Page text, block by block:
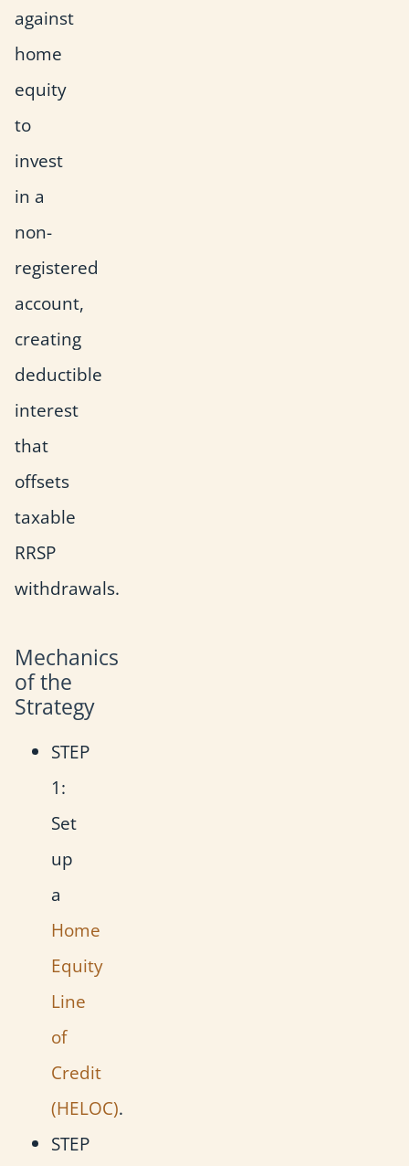
against
home
equity
to
invest
in a
non-
registered
account,
creating
deductible
interest
that
offsets
taxable
RRSP
withdrawals.
Mechanics
of the
Strategy
STEP
1:
Set
up
a
Home
Equity
Line
of
Credit
(HELOC).
STEP